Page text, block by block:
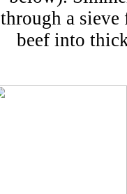
through a sieve
beef into